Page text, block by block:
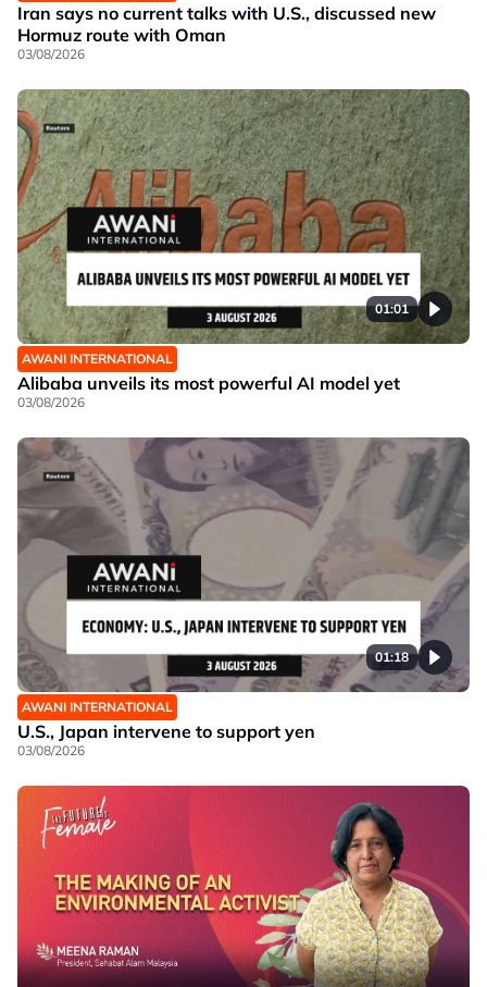
Iran says no current talks with U.S., discussed new
Hormuz route with Oman
03/08/2026
01:01
AWANI INTERNATIONAL
Alibaba unveils its most powerful AI model yet
03/08/2026
01:18
AWANI INTERNATIONAL
U.S., Japan intervene to support yen
03/08/2026